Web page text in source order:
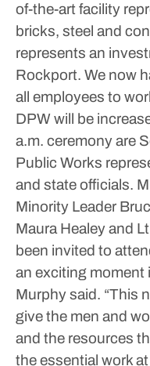
of-the-art facility
bricks, steel and
represents an
Rockport. We now
all employees to
DPW will be
a.m. ceremony are
Public Works
and state officials.
Minority Leader
Maura Healey and
been invited to
an exciting moment
Murphy said. “This
give the men and
and the resources
the essential work